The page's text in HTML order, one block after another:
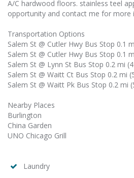
A/C hardwood floors. stainless teel
opportunity and contact me for more
Transportation Options
Salem St @ Cutler Hwy Bus Stop 0.1
Salem St @ Cutler Hwy Bus Stop 0.1
Salem St @ Lynn St Bus Stop 0.2 mi
Salem St @ Waitt Ct Bus Stop 0.2 mi
Salem St @ Waitt Pk Bus Stop 0.2 mi
Nearby Places
Burlington
China Garden
UNO Chicago Grill
Laundry